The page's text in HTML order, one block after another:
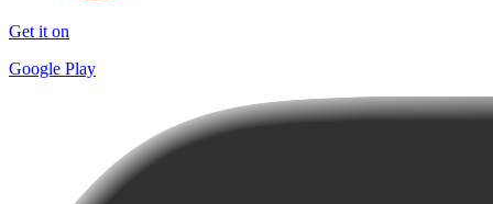
Get it on
Google Play